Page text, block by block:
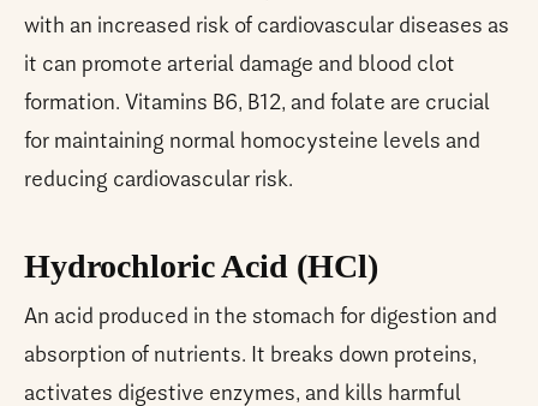
with an increased risk of cardiovascular diseases as
it can promote arterial damage and blood clot
formation. Vitamins B6, B12, and folate are crucial
for maintaining normal homocysteine levels and
reducing cardiovascular risk.
Hydrochloric Acid (HCl)
An acid produced in the stomach for digestion and
absorption of nutrients. It breaks down proteins,
activates digestive enzymes, and kills harmful